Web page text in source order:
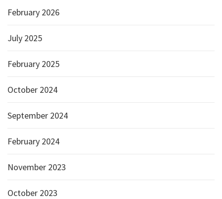
February 2026
July 2025
February 2025
October 2024
September 2024
February 2024
November 2023
October 2023